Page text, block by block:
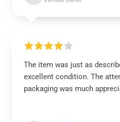
The item was just as
excellent condition. The
packaging was much